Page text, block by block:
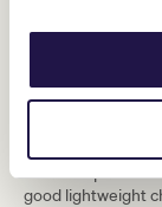
she had
last 400
good lightweight